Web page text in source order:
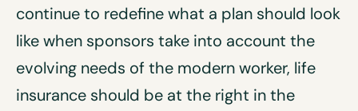
continue to redefine what a plan should look
like when sponsors take into account the
evolving needs of the modern worker, life
insurance should be at the right in the